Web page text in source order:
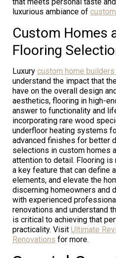
luxurious ambiance of
Custom Homes
Flooring
Luxury custom home builders
understand the impact that
have on the overall design
aesthetics, flooring in high-
answer to functionality and
incorporating rare wood
underfloor heating systems
advanced finishes for better
selections in custom homes
attention to detail. Flooring is
a key feature that can define
elements, and elevate the
discerning homeowners and
with experienced
renovations and understand
is critical to achieving that
practicality. Visit Ultimate
Renovations for more.